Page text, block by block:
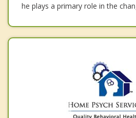
he plays a primary role in the